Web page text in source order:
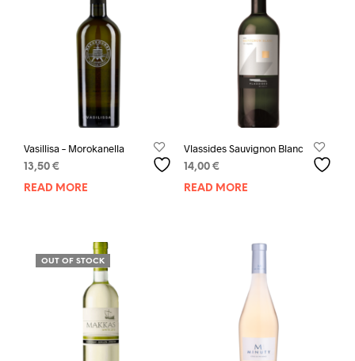
Vasillisa – Morokanella
13,50 €
READ MORE
Vlassides Sauvignon Blanc
14,00 €
READ MORE
OUT OF STOCK